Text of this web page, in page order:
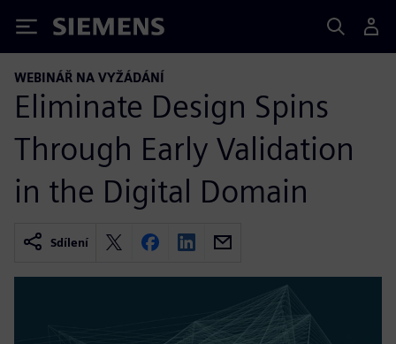
Siemens
WEBINÁŘ NA VYŽÁDÁNÍ
Eliminate Design Spins
Through Early Validation
in the Digital Domain
Sdílení